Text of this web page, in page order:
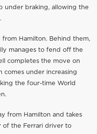
under braking, allowing the
Hamilton. Behind them,
manages to fend off the
completes the move on
comes under increasing
the four-time World
from Hamilton and takes
of the Ferrari driver to